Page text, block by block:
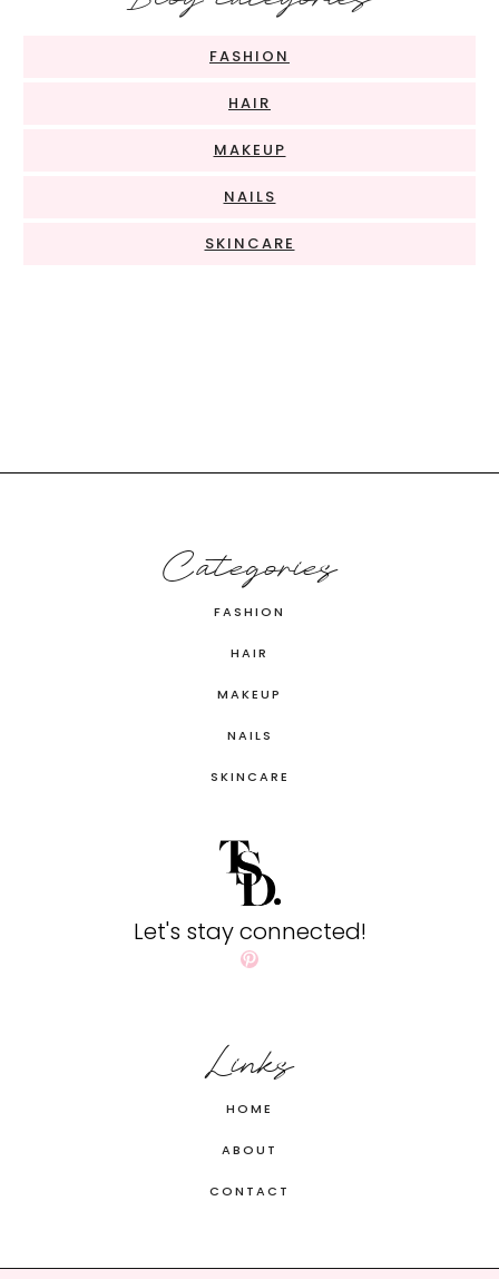
FASHION
HAIR
MAKEUP
NAILS
SKINCARE
Categories
FASHION
HAIR
MAKEUP
NAILS
SKINCARE
Let's stay connected!
Pinterest
Links
HOME
ABOUT
CONTACT